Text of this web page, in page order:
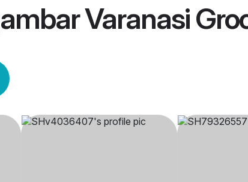
Varanasi